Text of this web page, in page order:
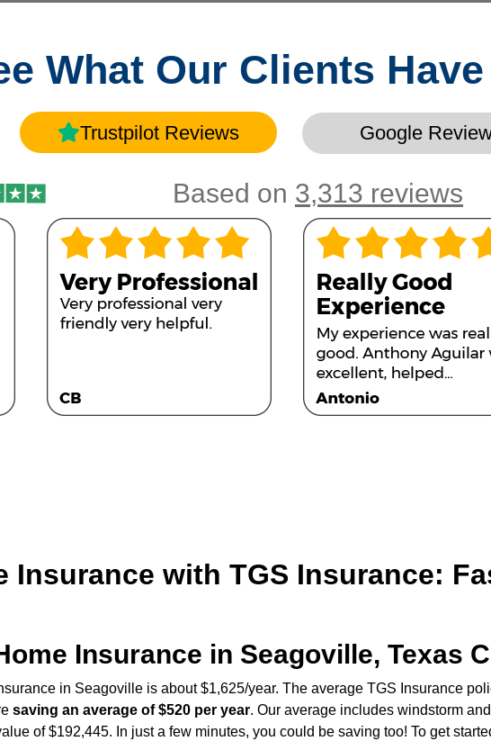
What Our Clients
Trustpilot Reviews Google
Based on 3,313 reviews
Insurance with TGS Insurance:
Insurance in Seagoville, Texas
in Seagoville is about $1,625/year. The average TGS Insurance
saving an average of $520 per year. Our average includes windstorm
of $192,445. In just a few minutes, you could be saving too! To get